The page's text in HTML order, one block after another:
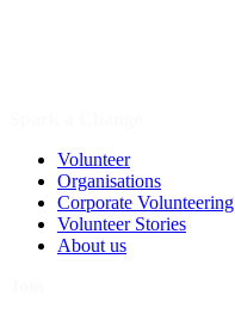
Volunteer
Organisations
Corporate Volunteering
Volunteer Stories
About us